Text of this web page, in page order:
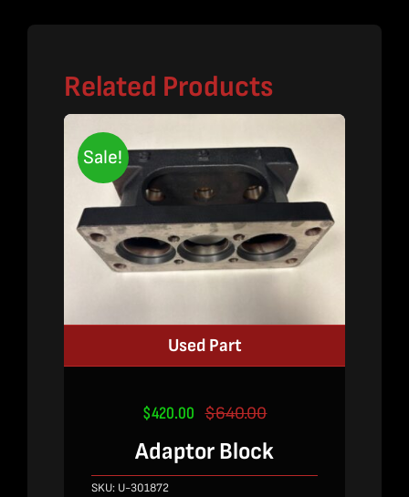
Related Products
Sale!
Used Part
$640.00Original
price
was:
$640.00.
$420.00
Current
price
is:
$420.00.
Adaptor Block
SKU: U-301872